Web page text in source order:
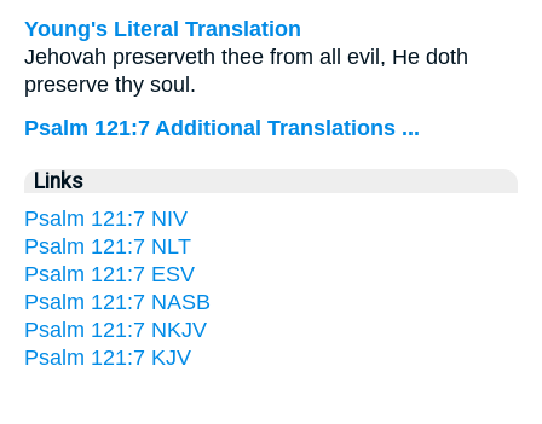
Young's Literal Translation
Jehovah preserveth thee from all evil, He doth
preserve thy soul.
Psalm 121:7 Additional Translations ...
Links
Psalm 121:7 NIV
Psalm 121:7 NLT
Psalm 121:7 ESV
Psalm 121:7 NASB
Psalm 121:7 NKJV
Psalm 121:7 KJV